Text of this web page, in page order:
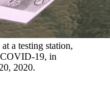
a testing station,
COVID-19, in
2020.